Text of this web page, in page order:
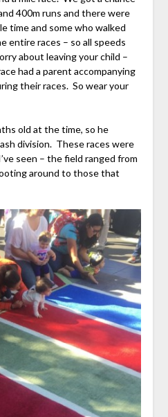
400m runs and there were
time and some who walked
entire races – so all speeds
about leaving your child –
had a parent accompanying
their races. So wear your
old at the time, so he
division. These races were
seen – the field ranged from
around to those that